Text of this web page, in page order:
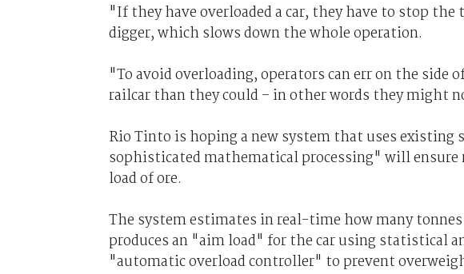
"If they have overloaded a car, they have to stop
digger, which slows down the whole operation.
"To avoid overloading, operators can err on the side
railcar than they could – in other words they might
Rio Tinto is hoping a new system that uses existing
sophisticated mathematical processing" will
load of ore.
The system estimates in real-time how many
produces an "aim load" for the car using statistical
"automatic overload controller" to prevent